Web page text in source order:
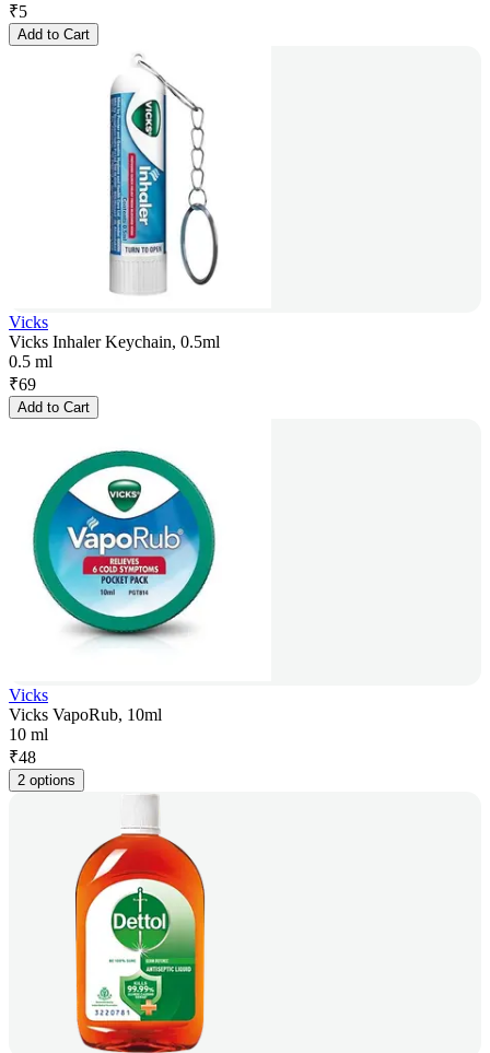
₹5
Add to Cart
Vicks
Vicks Inhaler Keychain, 0.5ml
0.5 ml
₹69
Add to Cart
Vicks
Vicks VapoRub, 10ml
10 ml
₹48
2 options